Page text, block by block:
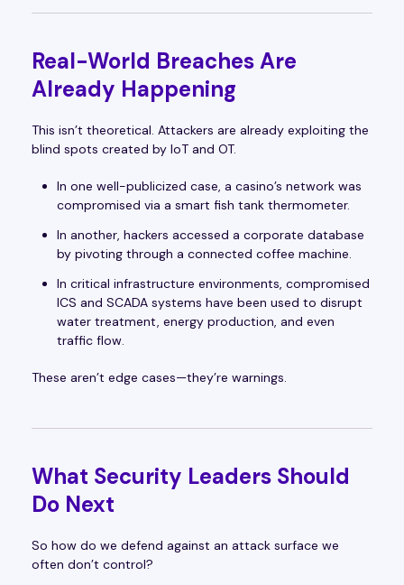
Real-World Breaches Are
Already Happening
This isn’t theoretical. Attackers are already exploiting the
blind spots created by IoT and OT.
In one well-publicized case, a casino’s network was
compromised via a smart fish tank thermometer.
In another, hackers accessed a corporate database
by pivoting through a connected coffee machine.
In critical infrastructure environments, compromised
ICS and SCADA systems have been used to disrupt
water treatment, energy production, and even
traffic flow.
These aren’t edge cases—they’re warnings.
What Security Leaders Should
Do Next
So how do we defend against an attack surface we
often don’t control?